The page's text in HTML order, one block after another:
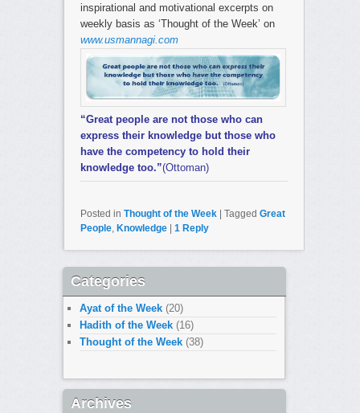
inspirational and motivational excerpts on
weekly basis as ‘Thought of the Week’ on
www.usmannagi.com
“Great people are not those who can
express their knowledge but those who
have the competency to hold their
knowledge too.”(Ottoman)
Posted in Thought of the Week Tagged Great
People, Knowledge 1Reply
Categories
Ayat of the Week (20)
Hadith of the Week (16)
Thought of the Week (38)
Archives